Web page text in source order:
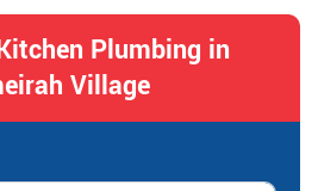
Plumbing in
Village